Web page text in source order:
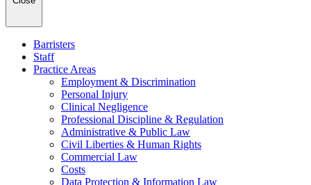
Barristers
Staff
Practice Areas
Employment & Discrimination
Personal Injury
Clinical Negligence
Professional Discipline & Regulation
Administrative & Public Law
Civil Liberties & Human Rights
Commercial Law
Costs
Data Protection & Information Law